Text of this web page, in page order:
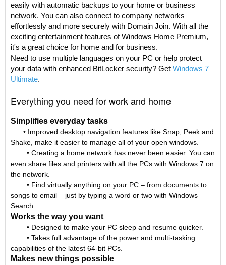
easily with automatic backups to your home or business
network. You can also connect to company networks
effortlessly and more securely with Domain Join. With all the
exciting entertainment features of Windows Home Premium,
it's a great choice for home and for business.
Need to use multiple languages on your PC or help protect
your data with enhanced BitLocker security? Get Windows 7
Ultimate.
Everything you need for work and home
Simplifies everyday tasks
• Improved desktop navigation features like Snap, Peek and
Shake, make it easier to manage all of your open windows.
• Creating a home network has never been easier. You can
even share files and printers with all the PCs with Windows 7 on
the network.
• Find virtually anything on your PC – from documents to
songs to email – just by typing a word or two with Windows
Search.
Works the way you want
• Designed to make your PC sleep and resume quicker.
• Takes full advantage of the power and multi-tasking
capabilities of the latest 64-bit PCs.
Makes new things possible